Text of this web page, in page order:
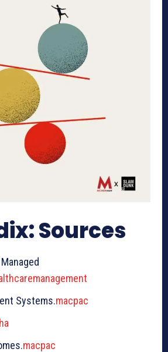
Sources
Systems.macpac
macpac